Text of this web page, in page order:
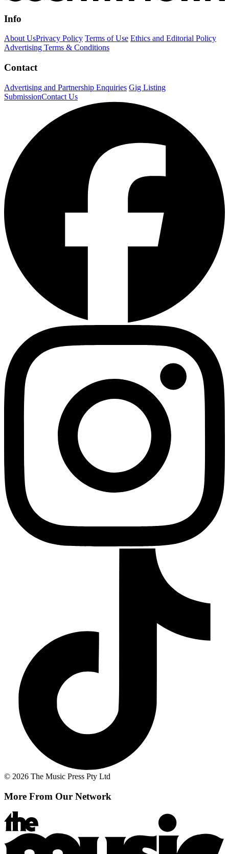
Info
About UsPrivacy Policy Terms of Use Ethics and Editorial Policy
Advertising Terms & Conditions
Contact
Advertising and Partnership Enquiries Gig Listing
SubmissionContact Us
© 2026 The Music Press Pty Ltd
More From Our Network